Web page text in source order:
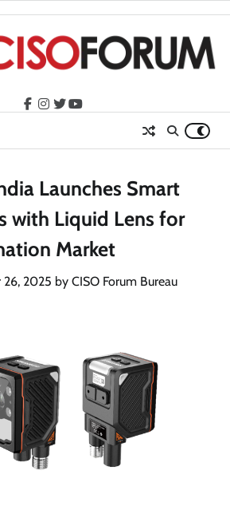
facebook
instagram
twitteryoutube
Launches Smart
with Liquid Lens for
Market
26, 2025 by CISO Forum Bureau